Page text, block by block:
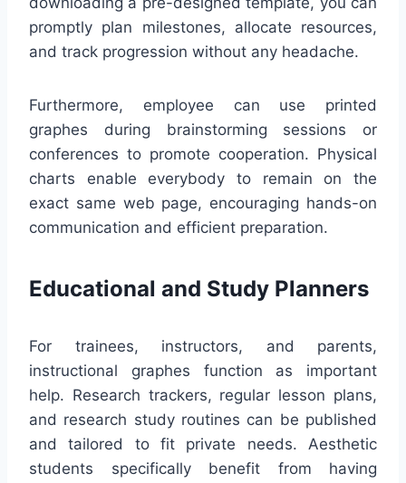
promptly plan milestones, allocate resources,
and track progression without any headache.
Furthermore, employee can use printed
graphes during brainstorming sessions or
conferences to promote cooperation. Physical
charts enable everybody to remain on the
exact same web page, encouraging hands-on
communication and efficient preparation.
Educational and Study Planners
For trainees, instructors, and parents,
instructional graphes function as important
help. Research trackers, regular lesson plans,
and research study routines can be published
and tailored to fit private needs. Aesthetic
students specifically benefit from having